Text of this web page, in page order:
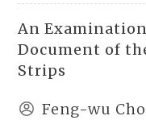
An
Document of
Strips
Feng-wu